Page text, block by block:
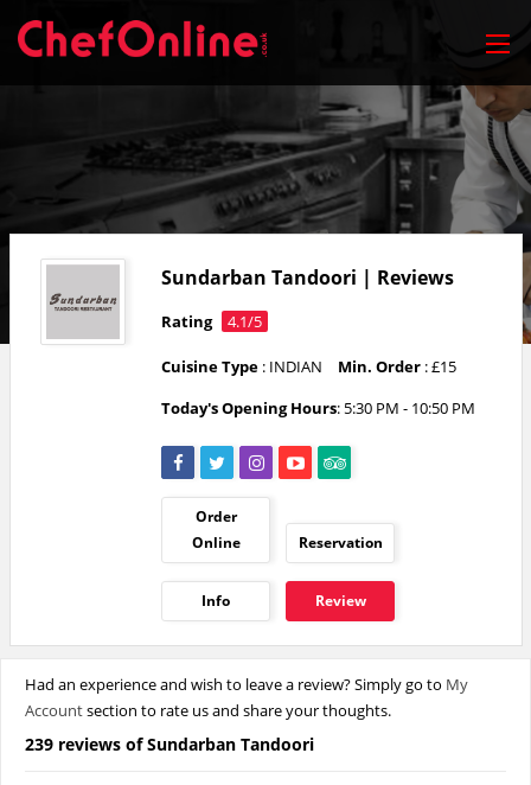
Sundarban Tandoori | Reviews
Rating 4.1/5
Cuisine Type : INDIAN Min. Order : £15
Today's Opening Hours: 5:30 PM - 10:50 PM
Order
Online
Reservation
Info Review
Had an experience and wish to leave a review? Simply go to My
Accountsection to rate us and share your thoughts.
239 reviews of Sundarban Tandoori